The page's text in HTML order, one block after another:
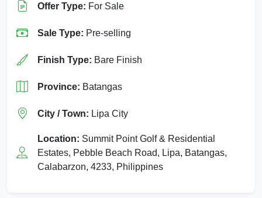
Offer Type: For Sale
Sale Type: Pre-selling
Finish Type: Bare Finish
Province: Batangas
City / Town: Lipa City
Location: Summit Point Golf & Residential
Estates, Pebble Beach Road, Lipa, Batangas,
Calabarzon, 4233, Philippines